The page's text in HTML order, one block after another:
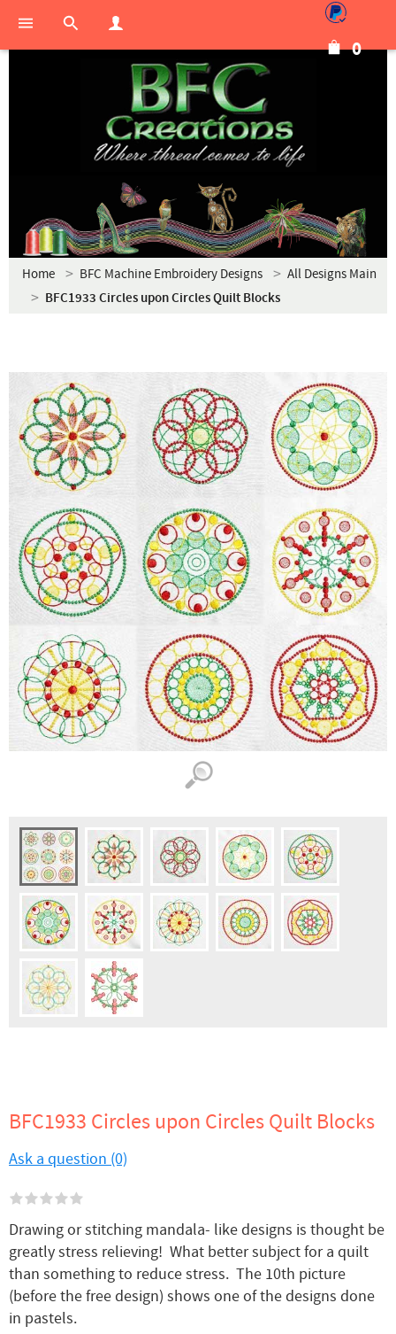
0
Home BFC Machine Embroidery Designs All Designs Main
BFC1933 Circles upon Circles Quilt Blocks
BFC1933 Circles upon Circles Quilt Blocks
Ask a question (0)
Drawing or stitching mandala- like designs is thought be
greatly stress relieving! What better subject for a quilt
than something to reduce stress. The 10th picture
(before the free design) shows one of the designs done
in pastels.